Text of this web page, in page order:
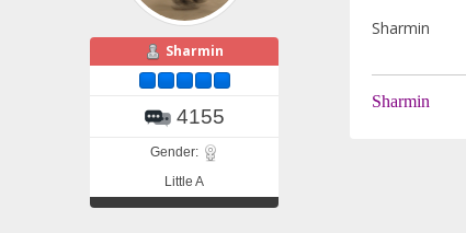
Sharmin
4155
Gender:
Little A
Sharmin
Sharmin